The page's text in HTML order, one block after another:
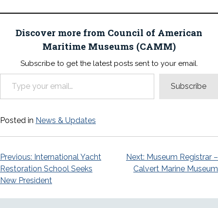
Discover more from Council of American
Maritime Museums (CAMM)
Subscribe to get the latest posts sent to your email.
Type your email…
Subscribe
Posted in News & Updates
Post
navigation
Previous: International Yacht
Restoration School Seeks
New President
Next: Museum Registrar –
Calvert Marine Museum